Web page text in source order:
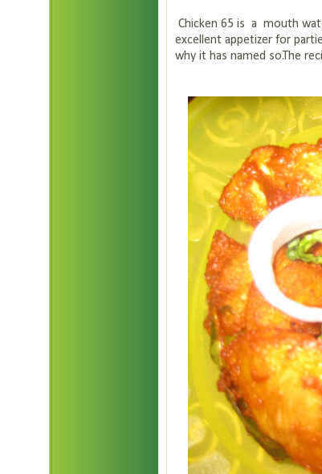
Chicken 65 is a mouth
excellent appetizer for
why it has named so.The